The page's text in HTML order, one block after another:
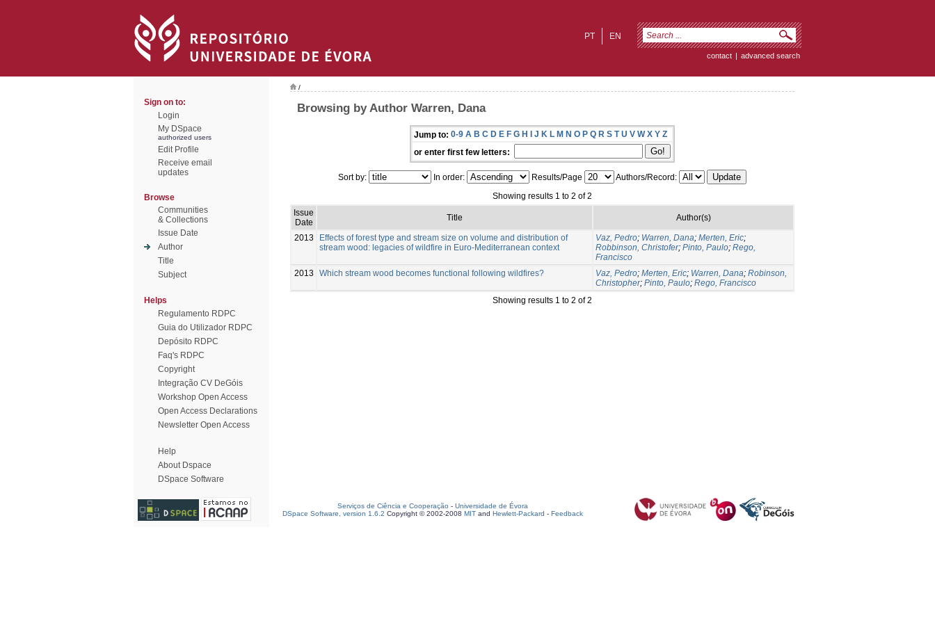
EN
PT
contact | advanced search
Sign on to:
Login
My DSpace
authorized users
Edit Profile
Receive email
updates
Browse
Communities
& Collections
Issue Date
Author
Title
Subject
Helps
Regulamento RDPC
Guia do Utilizador RDPC
Depósito RDPC
Faq's RDPC
Copyright
Integração CV DeGóis
Workshop Open Access
Open Access Declarations
Newsletter Open Access
Help
About Dspace
DSpace Software
/
Browsing by Author Warren, Dana
Jump to: 0-9 A B C D E F G H I J K L M N O P Q R S T U V W X Y Z
or enter first few letters:
Sort by: In order: Results/Page
Authors/Record:
Showing results 1 to 2 of 2
Issue
Date
Title Author(s)
2013
Effects of forest type and stream size on volume and distribution of
stream wood: legacies of wildfire in Euro-Mediterranean context
Vaz, Pedro; Warren, Dana; Merten, Eric;
Robbinson, Christofer; Pinto, Paulo; Rego,
Francisco
2013
Which stream wood becomes functional following wildfires? Vaz, Pedro; Merten, Eric; Warren, Dana; Robinson,
Christopher; Pinto, Paulo; Rego, Francisco
Showing results 1 to 2 of 2
Serviços de Ciência e Cooperação - Universidade de Évora
DSpace Software, version 1.6.2 Copyright © 2002-2008 MIT and Hewlett-Packard - Feedback